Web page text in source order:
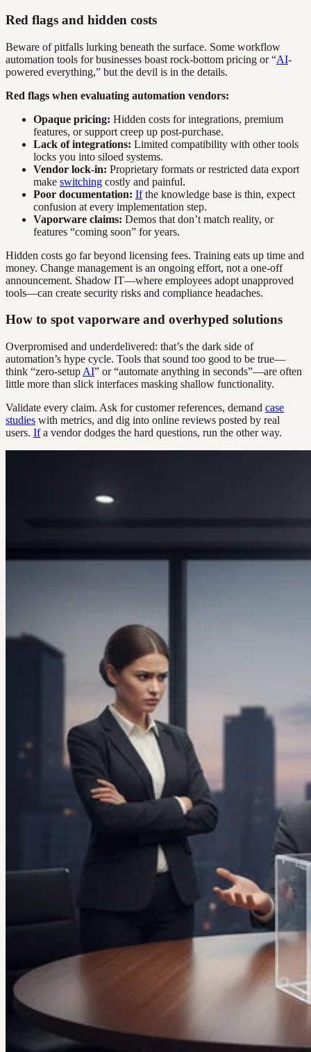
Red flags and hidden costs
Beware of pitfalls lurking beneath the surface. Some workflow
automation tools for businesses boast rock-bottom pricing or “AI-
powered everything,” but the devil is in the details.
Red flags when evaluating automation vendors:
Opaque pricing: Hidden costs for integrations, premium
features, or support creep up post-purchase.
Lack of integrations: Limited compatibility with other tools
locks you into siloed systems.
Vendor lock-in: Proprietary formats or restricted data export
make switching costly and painful.
Poor documentation: Ifthe knowledge base is thin, expect
confusion at every implementation step.
Vaporware claims: Demos that don’t match reality, or
features “coming soon” for years.
Hidden costs go far beyond licensing fees. Training eats up time and
money. Change management is an ongoing effort, not a one-off
announcement. Shadow IT—where employees adopt unapproved
tools—can create security risks and compliance headaches.
How to spot vaporware and overhyped solutions
Overpromised and underdelivered: that’s the dark side of
automation’s hype cycle. Tools that sound too good to be true—
think “zero-setup AI” or “automate anything in seconds”—are often
little more than slick interfaces masking shallow functionality.
Validate every claim. Ask for customer references, demand case
studies with metrics, and dig into online reviews posted by real
users. Ifa vendor dodges the hard questions, run the other way.